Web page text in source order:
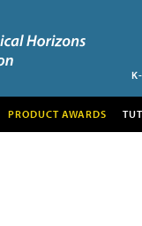
PRODUCT AWARDS